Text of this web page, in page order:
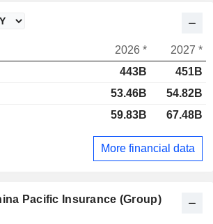
Pacific Insurance (Group)
2026 *
2027 *
443B
451B
53.46B
54.82B
59.83B 67.48B
More financial data